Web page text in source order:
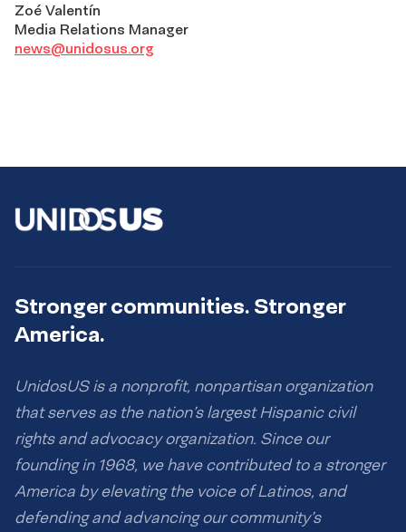
Zoé Valentín
Media Relations Manager
news@unidosus.org
Stronger communities. Stronger
America.
UnidosUS is a nonprofit, nonpartisan organization
that serves as the nation’s largest Hispanic civil
rights and advocacy organization. Since our
founding in 1968, we have contributed to a stronger
America by elevating the voice of Latinos, and
defending and advancing our community’s